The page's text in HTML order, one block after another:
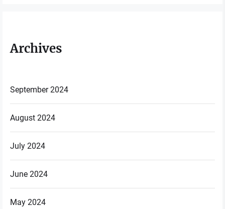
Archives
September 2024
August 2024
July 2024
June 2024
May 2024